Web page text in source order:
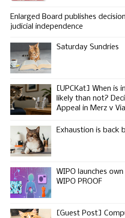
Enlarged Board publishes
judicial independence
Saturday Sundries
[UPCKat] When is
likely than not?
Appeal in Merz v
Exhaustion is back
WIPO launches
WIPO PROOF
[Guest Post]